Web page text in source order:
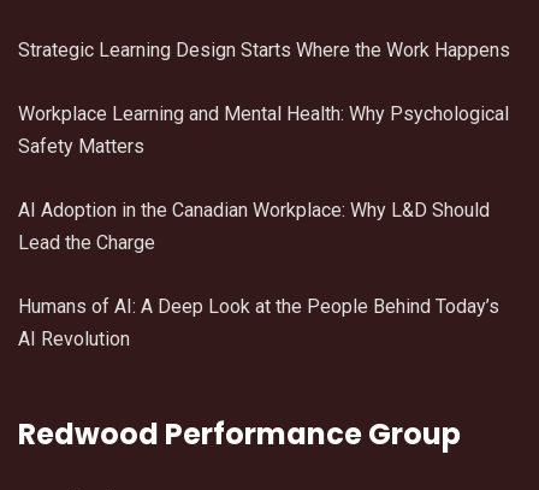
Strategic Learning Design Starts Where the Work Happens
Workplace Learning and Mental Health: Why Psychological
Safety Matters
AI Adoption in the Canadian Workplace: Why L&D Should
Lead the Charge
Humans of AI: A Deep Look at the People Behind Today’s
AI Revolution
Redwood Performance Group